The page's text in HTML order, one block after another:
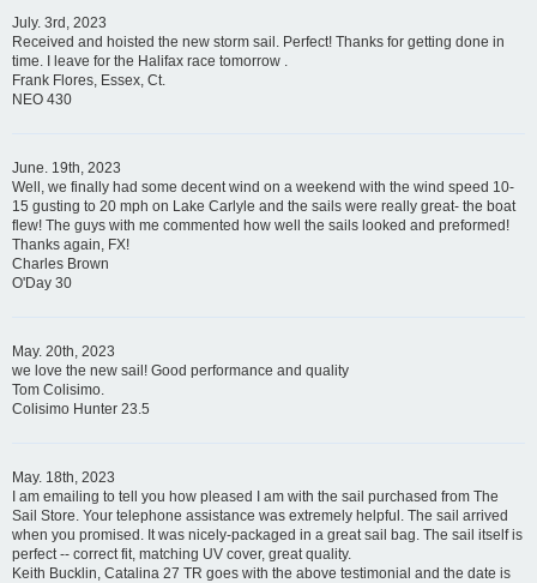
July. 3rd, 2023
Received and hoisted the new storm sail. Perfect! Thanks for getting done in
time. I leave for the Halifax race tomorrow .
Frank Flores, Essex, Ct.
NEO 430
June. 19th, 2023
Well, we finally had some decent wind on a weekend with the wind speed 10-
15 gusting to 20 mph on Lake Carlyle and the sails were really great- the boat
flew! The guys with me commented how well the sails looked and preformed!
Thanks again, FX!
Charles Brown
O'Day 30
May. 20th, 2023
we love the new sail! Good performance and quality
Tom Colisimo.
Colisimo Hunter 23.5
May. 18th, 2023
I am emailing to tell you how pleased I am with the sail purchased from The
Sail Store. Your telephone assistance was extremely helpful. The sail arrived
when you promised. It was nicely-packaged in a great sail bag. The sail itself is
perfect -- correct fit, matching UV cover, great quality.
Keith Bucklin, Catalina 27 TR goes with the above testimonial and the date is